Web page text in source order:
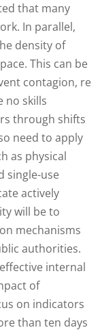
that many
In parallel,
density of
This can be
contagion, re
no skills
through shifts
need to apply
as physical
single-use
actively
will be to
mechanisms
authorities.
internal
of
on indicators
than ten days